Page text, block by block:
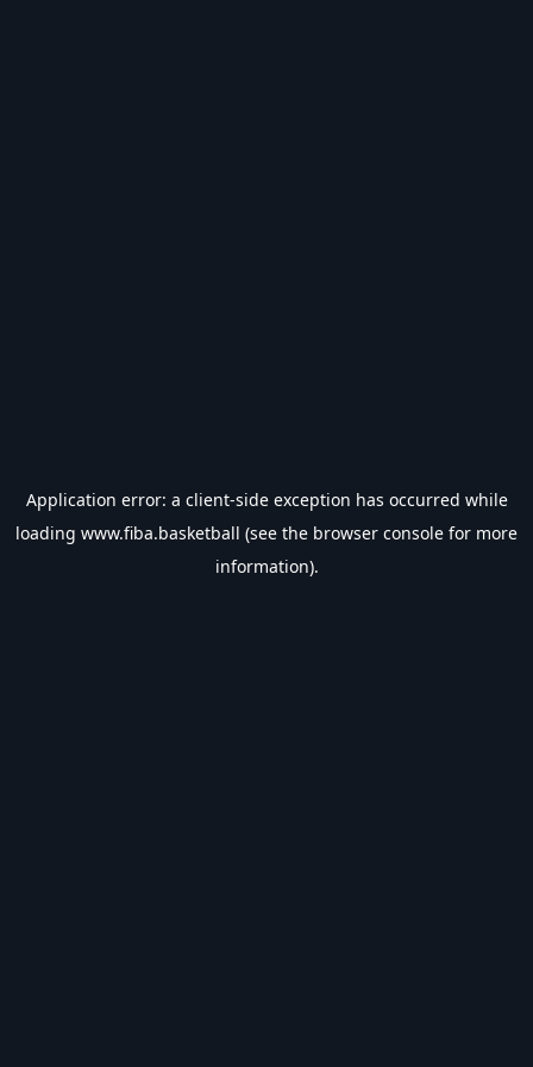
Application error: a client-side exception has occurred while
loading www.fiba.basketball (see the browser console for more
information).